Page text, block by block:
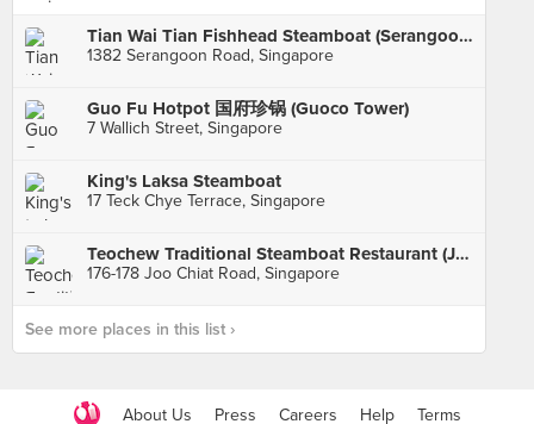
Tian Wai Tian Fishhead Steamboat (Serangoon)
1382 Serangoon Road, Singapore
Guo Fu Hotpot 国府珍锅 (Guoco Tower)
7 Wallich Street, Singapore
King's Laksa Steamboat
17 Teck Chye Terrace, Singapore
Teochew Traditional Steamboat Restaurant (Joo Chiat)
176-178 Joo Chiat Road, Singapore
See more places in this list ›
About Us Press Careers Help Terms